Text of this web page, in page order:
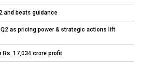
and beats guidance
as pricing power & strategic actions lift
Rs. 17,034 crore profit